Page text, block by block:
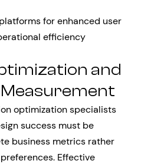
for enhanced user
efficiency
and
optimization specialists
success must be
business metrics rather
Effective